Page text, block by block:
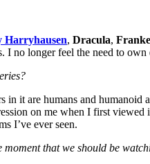
Harryhausen, Dracula,
no longer feel the need to own
in it are humans and humanoid
on me when I first
I’ve ever seen.
moment that we should be